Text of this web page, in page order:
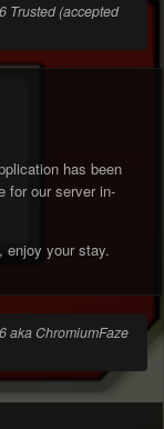
Trusted (accepted
has been
for our server in-
enjoy your stay.
aka ChromiumFaze